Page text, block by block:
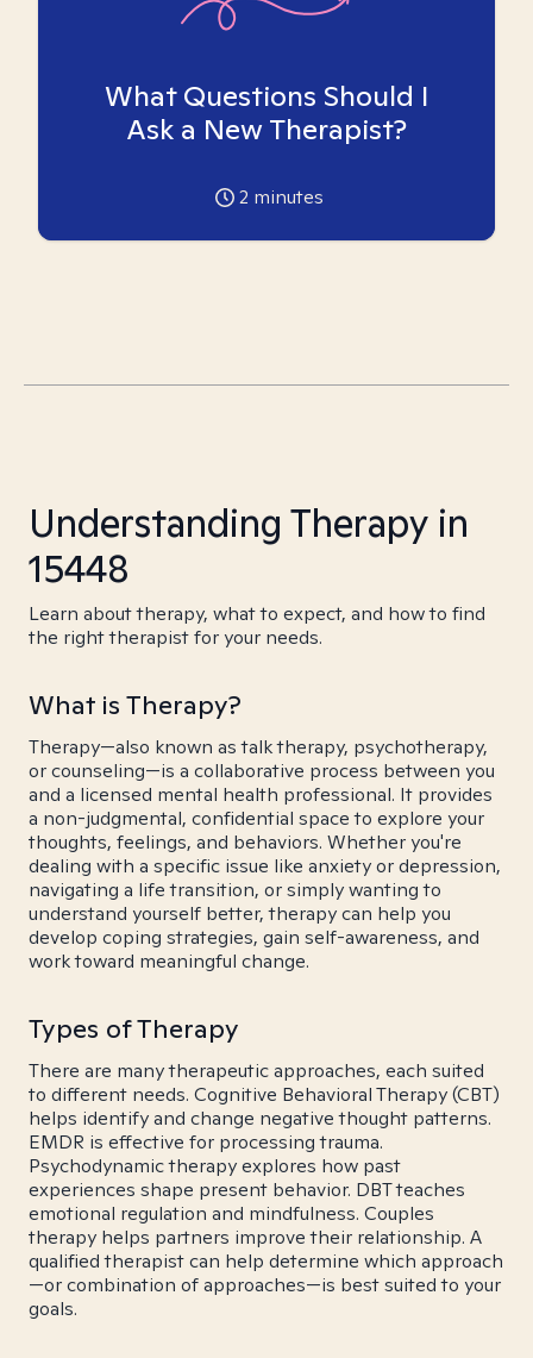
What Questions Should I
Ask a New Therapist?
2 minutes
Understanding Therapy in
15448
Learn about therapy, what to expect, and how to find
the right therapist for your needs.
What is Therapy?
Therapy—also known as talk therapy, psychotherapy,
or counseling—is a collaborative process between you
and a licensed mental health professional. It provides
a non-judgmental, confidential space to explore your
thoughts, feelings, and behaviors. Whether you're
dealing with a specific issue like anxiety or depression,
navigating a life transition, or simply wanting to
understand yourself better, therapy can help you
develop coping strategies, gain self-awareness, and
work toward meaningful change.
Types of Therapy
There are many therapeutic approaches, each suited
to different needs. Cognitive Behavioral Therapy (CBT)
helps identify and change negative thought patterns.
EMDR is effective for processing trauma.
Psychodynamic therapy explores how past
experiences shape present behavior. DBT teaches
emotional regulation and mindfulness. Couples
therapy helps partners improve their relationship. A
qualified therapist can help determine which approach
—or combination of approaches—is best suited to your
goals.